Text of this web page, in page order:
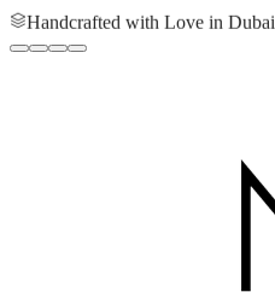
Handcrafted with Love in Dubai